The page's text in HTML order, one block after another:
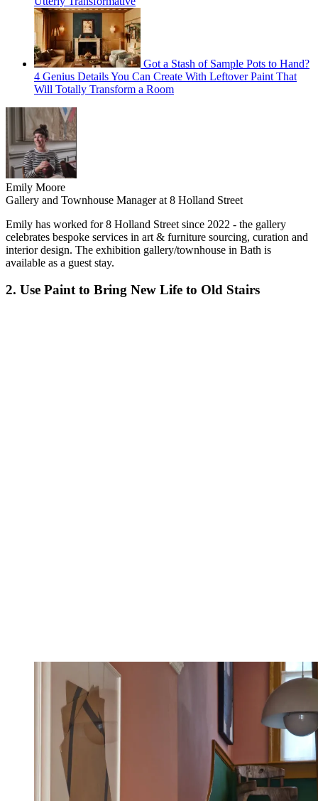
Got a Stash of Sample Pots to Hand?
4 Genius Details You Can Create With Leftover Paint That
Will Totally Transform a Room
Emily Moore
Gallery and Townhouse Manager at 8 Holland Street
Emily has worked for 8 Holland Street since 2022 - the gallery
celebrates bespoke services in art & furniture sourcing, curation and
interior design. The exhibition gallery/townhouse in Bath is
available as a guest stay.
2. Use Paint to Bring New Life to Old Stairs